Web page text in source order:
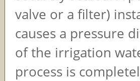
valve or a filter)
causes a pressure
of the irrigation
process is